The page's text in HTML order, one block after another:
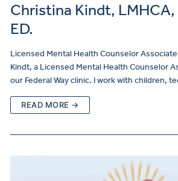
Christina Kindt, LMHCA,
ED.
Licensed Mental Health Counselor
Kindt, a Licensed Mental Health Counselor
our Federal Way clinic. I work with children,
READ MORE →